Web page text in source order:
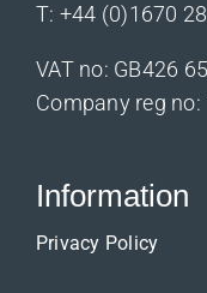
T: +44 (0)1670
VAT no: GB426
Company reg
Information
Privacy Policy